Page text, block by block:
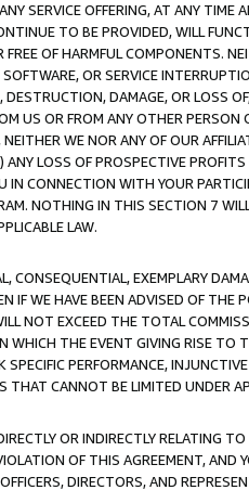
SERVICE OFFERING, AT ANY TIME
TO BE PROVIDED, WILL
OF HARMFUL COMPONENTS.
OR SERVICE
DAMAGE, OR LOSS
US OR FROM ANY OTHER
WE NOR ANY OF OUR
LOSS OF PROSPECTIVE
IN CONNECTION WITH YOUR
NOTHING IN THIS SECTION 7
LAW.
CONSEQUENTIAL, EXEMPLARY
IF WE HAVE BEEN ADVISED OF THE
NOT EXCEED THE TOTAL
WHICH THE EVENT GIVING RISE TO
PERFORMANCE,
CANNOT BE LIMITED UNDER
OR INDIRECTLY RELATING
OF THIS AGREEMENT, AND
DIRECTORS, AND